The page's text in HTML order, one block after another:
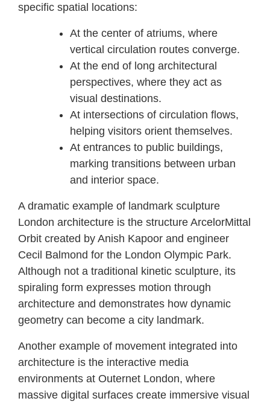
specific spatial locations:
At the center of atriums, where
vertical circulation routes converge.
At the end of long architectural
perspectives, where they act as
visual destinations.
At intersections of circulation flows,
helping visitors orient themselves.
At entrances to public buildings,
marking transitions between urban
and interior space.
A dramatic example of landmark sculpture
London architecture is the structure ArcelorMittal
Orbit created by Anish Kapoor and engineer
Cecil Balmond for the London Olympic Park.
Although not a traditional kinetic sculpture, its
spiraling form expresses motion through
architecture and demonstrates how dynamic
geometry can become a city landmark.
Another example of movement integrated into
architecture is the interactive media
environments at Outernet London, where
massive digital surfaces create immersive visual